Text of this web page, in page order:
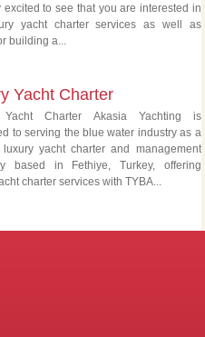
excited to see that you are interested in
yacht charter services as well as
building a...
Yacht Charter
Yacht Charter Akasia Yachting is
to serving the blue water industry as a
luxury yacht charter and management
based in Fethiye, Turkey, offering
charter services with TYBA...